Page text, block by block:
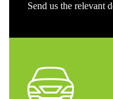
Send us the relevant